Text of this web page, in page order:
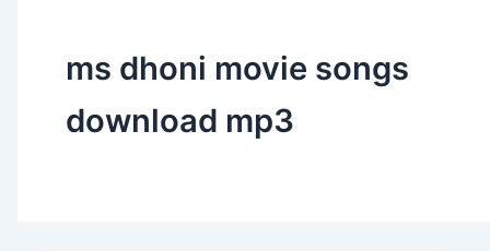
ms dhoni movie songs
download mp3